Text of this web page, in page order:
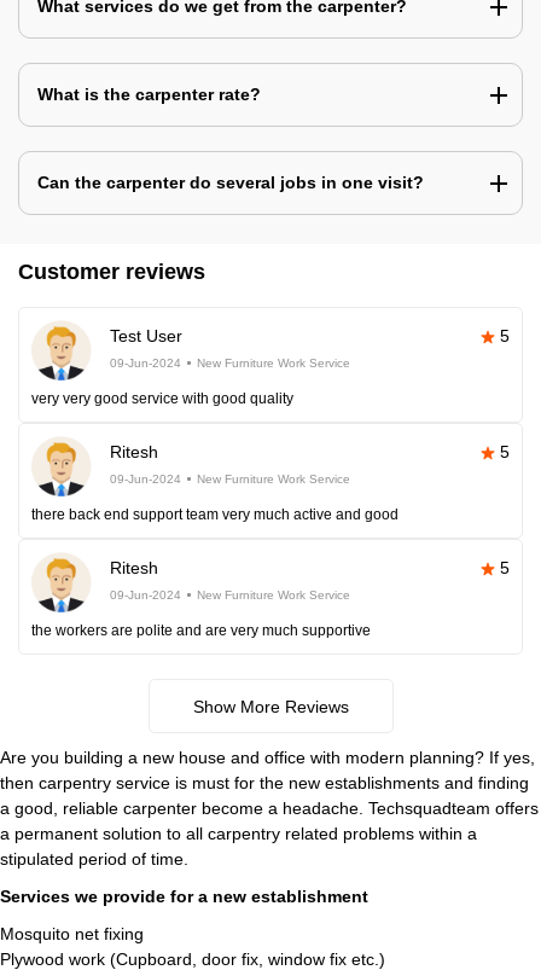
What services do we get from the carpenter?
What is the carpenter rate?
Can the carpenter do several jobs in one visit?
Customer reviews
Test User 5
09-Jun-2024 New Furniture Work Service
very very good service with good quality
Ritesh 5
09-Jun-2024 New Furniture Work Service
there back end support team very much active and good
Ritesh 5
09-Jun-2024 New Furniture Work Service
the workers are polite and are very much supportive
Show More Reviews
Are you building a new house and office with modern planning? If yes,
then carpentry service is must for the new establishments and finding
a good, reliable carpenter become a headache. Techsquadteam offers
a permanent solution to all carpentry related problems within a
stipulated period of time.
Services we provide for a new establishment
Mosquito net fixing
Plywood work (Cupboard, door fix, window fix etc.)